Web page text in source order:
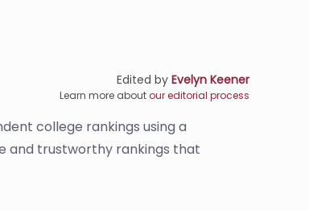
Edited by Evelyn Keener
Learn more aboutour editorial process
college rankings using a
and trustworthy rankings that